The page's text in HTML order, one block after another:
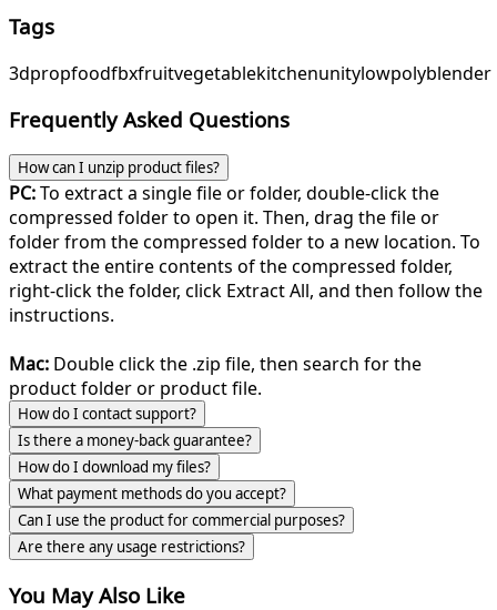
Tags
3dpropfoodfbxfruitvegetablekitchenunitylowpolyblender
Frequently Asked Questions
How can I unzip product files?
PC:To extract a single file or folder, double-click the
compressed folder to open it. Then, drag the file or
folder from the compressed folder to a new location. To
extract the entire contents of the compressed folder,
right-click the folder, click Extract All, and then follow the
instructions.
Mac: Double click the .zip file, then search for the
product folder or product file.
How do I contact support?
Is there a money-back guarantee?
How do I download my files?
What payment methods do you accept?
Can I use the product for commercial purposes?
Are there any usage restrictions?
You May Also Like